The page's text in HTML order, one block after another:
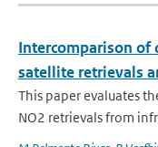
Intercomparison of
satellite retrievals
This paper evaluates
NO2 retrievals from